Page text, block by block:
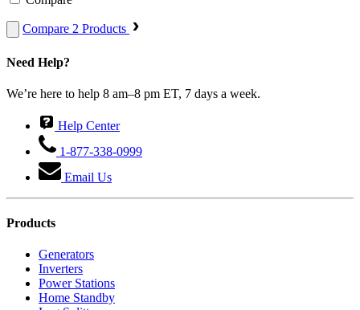
Compare 2 Products
Need Help?
We’re here to help 8 am–8 pm ET, 7 days a week.
Help Center
1-877-338-0999
Email Us
Products
Generators
Inverters
Power Stations
Home Standby